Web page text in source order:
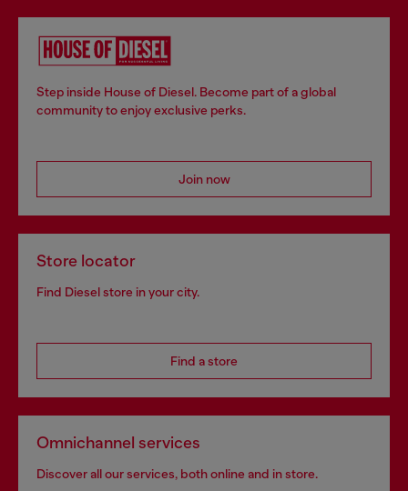
Step inside House of Diesel. Become part of a global
community to enjoy exclusive perks.
Join now
Store locator
Find Diesel store in your city.
Find a store
Omnichannel services
Discover all our services, both online and in store.